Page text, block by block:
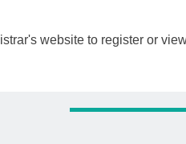
website to register or